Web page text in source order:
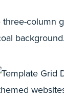
column
background.